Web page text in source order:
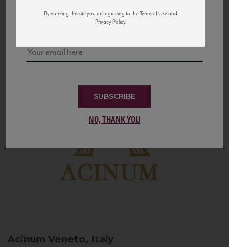
to California’s...
Acinum Veneto, Italy
and tastings!
SUBSCRIBE
NO, THANK YOU
By entering this site you are agreeing to the Terms of Use and
Privacy Policy.